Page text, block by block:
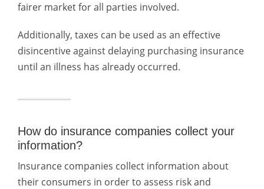
fairer market for all parties involved.
Additionally, taxes can be used as an effective
disincentive against delaying purchasing insurance
until an illness has already occurred.
How do insurance companies collect your
information?
Insurance companies collect information about
their consumers in order to assess risk and